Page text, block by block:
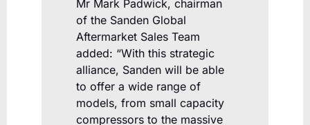
Mr Mark Padwick, chairman
of the Sanden Global
Aftermarket Sales Team
added: “With this strategic
alliance, Sanden will be able
to offer a wide range of
models, from small capacity
compressors to the massive